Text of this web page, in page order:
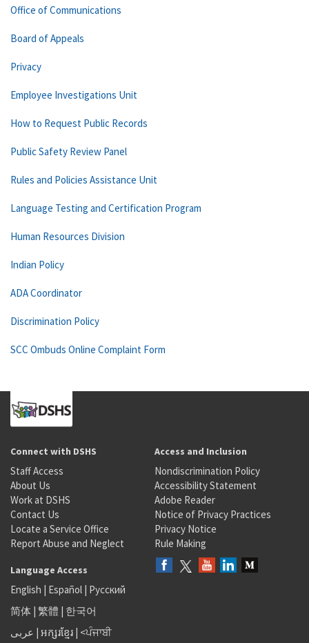
Office of Communications
Board of Appeals
Privacy
Employee Investigations Unit
How to Request Public Records
Public Safety Review Panel
Rules and Policies Assistance Unit
Language Testing and Certification Program
Human Resources Division
Indian Policy
ADA Coordinator
Discrimination Policy
SCC Ombuds Online Complaint Form
Connect with DSHS
Staff Access
About Us
Work at DSHS
Contact Us
Locate a Service Office
Report Abuse and Neglect
Access and Inclusion
Nondiscrimination Policy
Accessibility Statement
Adobe Reader
Notice of Privacy Practices
Privacy Notice
Rule Making
Language Access
English | Español | Русский
简体 | 繁體 | 한국어
عربى | អក្សរខ្មែរ | <ਪੰਜਾਬੀ